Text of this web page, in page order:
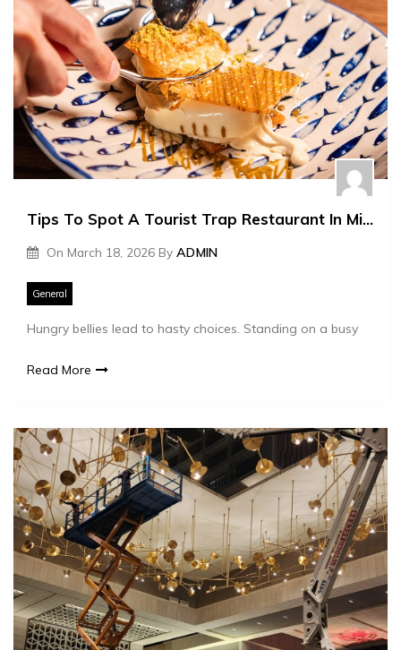
Tips To Spot A Tourist Trap Restaurant In Minutes
On March 18, 2026 By ADMIN
General
Hungry bellies lead to hasty choices. Standing on a busy
Read More